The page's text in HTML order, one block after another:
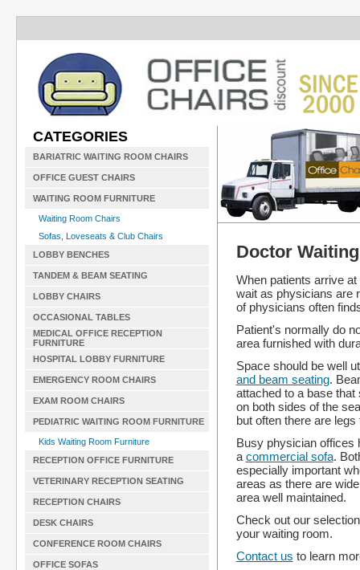
CATEGORIES
BARIATRIC WAITING ROOM CHAIRS
OFFICE GUEST CHAIRS
WAITING ROOM FURNITURE
Waiting Room Chairs
Sofas, Loveseats & Club Chairs
LOBBY BENCHES
TANDEM & BEAM SEATING
LOBBY CHAIRS
OCCASIONAL TABLES
MEDICAL OFFICE RECEPTION
FURNITURE
HOSPITAL LOBBY FURNITURE
EMERGENCY ROOM CHAIRS
EXAM ROOM CHAIRS
PEDIATRIC WAITING ROOM FURNITURE
Kids Waiting Room Furniture
RECEPTION OFFICE FURNITURE
VETERINARY RECEPTION SEATING
RECEPTION CHAIRS
DESK CHAIRS
CONFERENCE ROOM CHAIRS
OFFICE SOFAS
Doctor
When patients arrive
wait as physicians are
of physicians often
Patient's normally do
area furnished with
Space should be well
and beam seating.
attached to a base
on both sides of the
but often there are legs
Busy physician offices
a commercial sofa.
especially important
areas as there are
area well maintained.
Check out our
your waiting room.
Contact us to learn